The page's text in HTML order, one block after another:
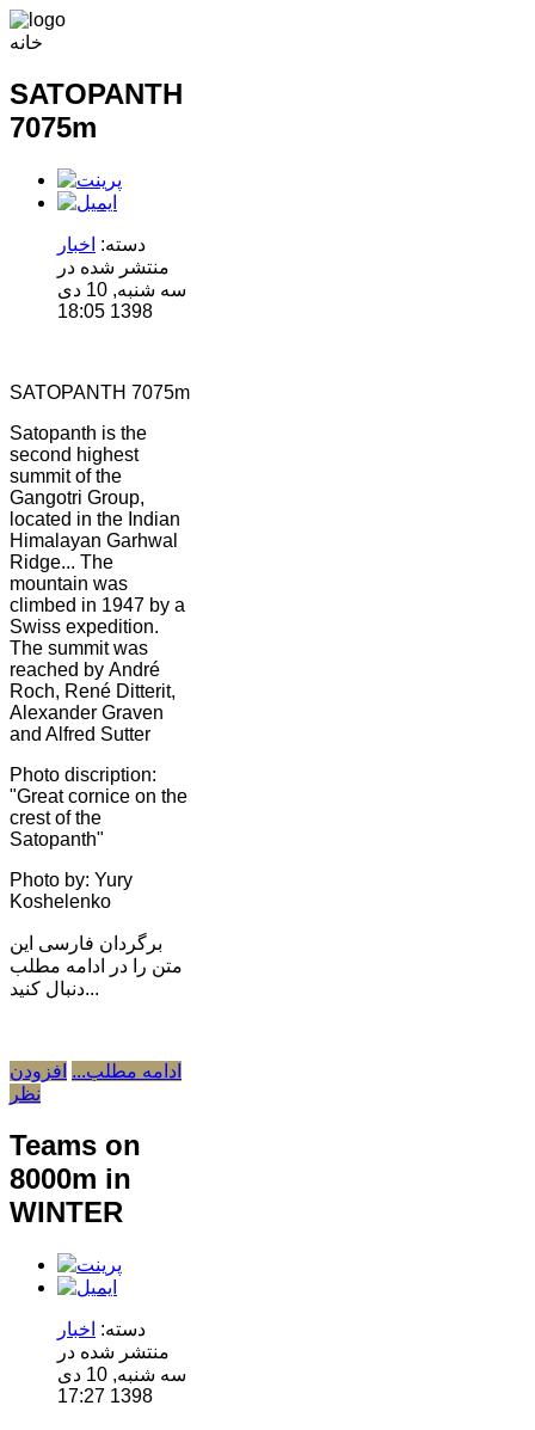
خانه
SATOPANTH
7075m
دسته: اخبار
منتشر شده در
سه شنبه, 10 دی
1398 18:05
SATOPANTH 7075m
Satopanth is the
second highest
summit of the
Gangotri Group,
located in the Indian
Himalayan Garhwal
Ridge... The
mountain was
climbed in 1947 by a
Swiss expedition.
The summit was
reached by André
Roch, René Ditterit,
Alexander Graven
and Alfred Sutter
Photo discription:
"Great cornice on the
crest of the
Satopanth"
Photo by: Yury
Koshelenko
برگردان فارسی این
متن را در ادامه مطلب
دنبال کنید...
ادامه مطلب... افزودن
نظر
Teams on
8000m in
WINTER
دسته: اخبار
منتشر شده در
سه شنبه, 10 دی
1398 17:27